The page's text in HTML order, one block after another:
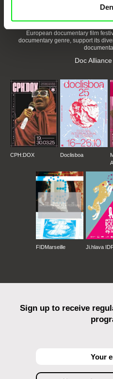
European documentary film
documentary genre, support its
Doc
CPH:DOX Doclisboa
FIDMarseille Ji.hlava
Sign up to receive